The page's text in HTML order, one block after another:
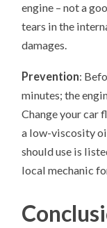
engine – not a
tears in the
damages.
Prevention:
minutes; the
Change your car
a low-viscosity
should use is
local mechanic